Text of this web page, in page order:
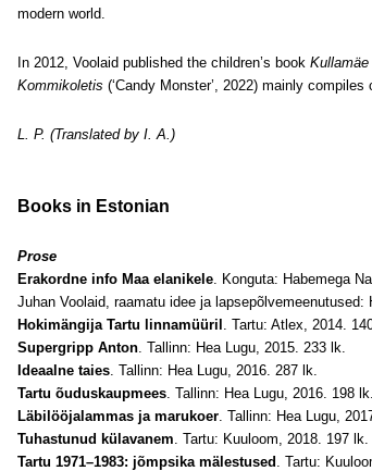
modern world.
In 2012, Voolaid published the children’s book Kullamäe
Kommikoletis (‘Candy Monster’, 2022) mainly
L. P. (Translated by I. A.)
Books in Estonian
Prose
Erakordne info Maa elanikele. Konguta: Habemega
Juhan Voolaid, raamatu idee ja lapsepõlvemeenutused:
Hokimängija Tartu linnamüüril . Tartu: Atlex, 2014.
Supergripp Anton. Tallinn: Hea Lugu, 2015. 233 lk.
Ideaalne taies. Tallinn: Hea Lugu, 2016. 287 lk.
Tartu õuduskaupmees. Tallinn: Hea Lugu, 2016. 198 lk.
Läbilööjalammas ja marukoer. Tallinn: Hea Lugu,
Tuhastunud külavanem. Tartu: Kuuloom, 2018. 197 lk.
Tartu 1971–1983: jõmpsika mälestused . Tartu: